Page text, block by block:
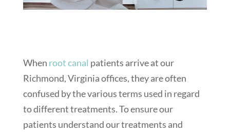
When root canal patients arrive at our
Richmond, Virginia offices, they are often
confused by the various terms used in regard
to different treatments. To ensure our
patients understand our treatments and